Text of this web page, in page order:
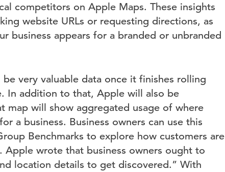
competitors on Apple Maps. These insights
website URLs or requesting directions, as
business appears for a branded or unbranded
very valuable data once it finishes rolling
In addition to that, Apple will also be
map will show aggregated usage of where
a business. Business owners can use this
Benchmarks to explore how customers are
wrote that business owners ought to
location details to get discovered.” With